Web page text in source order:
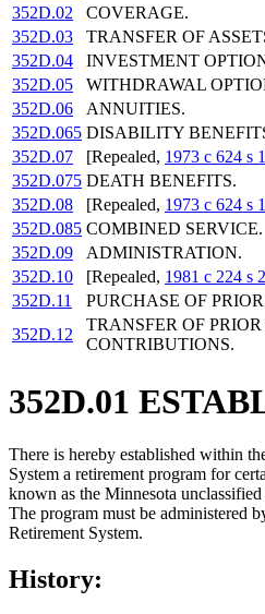
352D.02
COVERAGE.
352D.03
TRANSFER OF
352D.04
INVESTMENT
352D.05
WITHDRAWAL
352D.06
ANNUITIES.
352D.065 DISABILITY
352D.07
[Repealed, 1973 c 624 s
352D.075 DEATH BENEFITS.
352D.08
[Repealed, 1973 c 624 s
352D.085 COMBINED SERVICE.
352D.09
ADMINISTRATION.
352D.10
[Repealed, 1981 c 224 s
352D.11
PURCHASE OF
352D.12
TRANSFER OF
CONTRIBUTIONS.
352D.01
There is hereby established within
System a retirement program for
known as the Minnesota
The program must be administered
Retirement System.
History: